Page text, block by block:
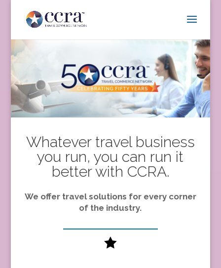
Whatever travel business
you run, you can run it
better with CCRA.
We offer travel solutions for every corner
of the industry.
